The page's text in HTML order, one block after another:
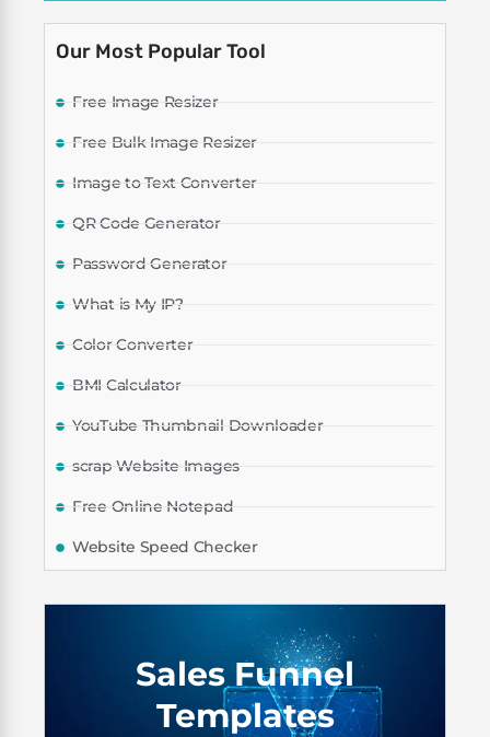
Our Most Popular Tool
Free Image Resizer
Free Bulk Image Resizer
Image to Text Converter
QR Code Generator
Password Generator
What is My IP?
Color Converter
BMI Calculator
YouTube Thumbnail Downloader
scrap Website Images
Free Online Notepad
Website Speed Checker
Sales Funnel
Templates